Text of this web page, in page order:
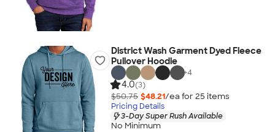
District Wash Garment Dyed Fleece
Pullover Hoodie
+4
4.0(3)
$50.75 $48.21/ea for 25 items
Pricing Details
3-Day Super Rush Available
No Minimum